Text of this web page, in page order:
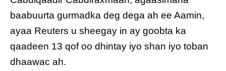
baabuurta gurmadka deg dega ah ee Aamin,
ayaa Reuters u sheegay in ay goobta ka
qaadeen 13 qof oo dhintay iyo shan iyo toban
dhaawac ah.